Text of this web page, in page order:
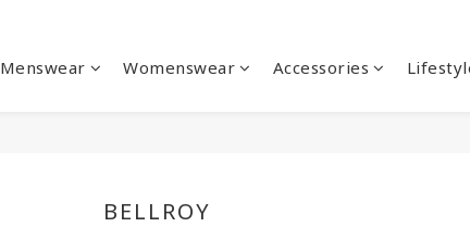
Menswear Womenswear Accessories
BELLROY